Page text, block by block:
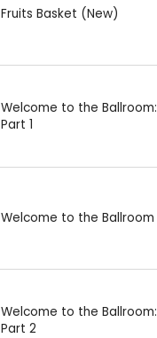
Fruits Basket (New)
Welcome to the Ballroom:
Part 1
Welcome to the Ballroom
Welcome to the Ballroom:
Part 2